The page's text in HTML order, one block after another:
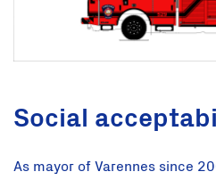
Social
As mayor of Varennes since